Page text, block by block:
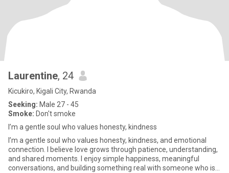
Laurentine, 24
Kicukiro, Kigali City, Rwanda
Seeking: Male 27 - 45
Smoke: Don't smoke
I’m a gentle soul who values honesty, kindness
I’m a gentle soul who values honesty, kindness, and emotional
connection. I believe love grows through patience, understanding,
and shared moments. I enjoy simple happiness, meaningful
conversations, and building something real with someone who is